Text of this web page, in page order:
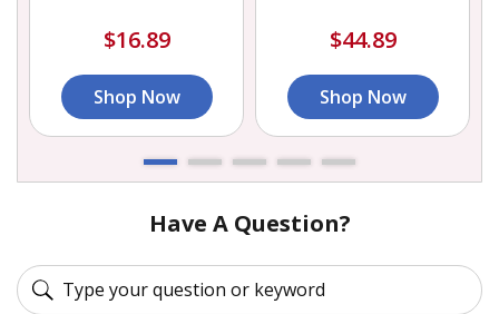
$16.89
Shop Now
$44.89
Shop Now
Have A Question?